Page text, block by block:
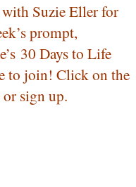
Suzie Eller for
prompt,
30 Days to Life
to join! Click on the
sign up.